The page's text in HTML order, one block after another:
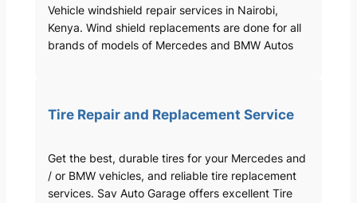
Vehicle windshield repair services in Nairobi,
Kenya. Wind shield replacements are done for all
brands of models of Mercedes and BMW Autos
Tire Repair and Replacement Service
Get the best, durable tires for your Mercedes and
/ or BMW vehicles, and reliable tire replacement
services. Sav Auto Garage offers excellent Tire